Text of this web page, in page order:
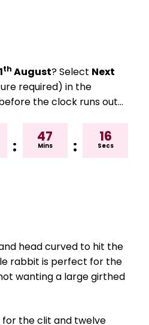
th August? Select Next
required) in the
the clock runs out…
:
47
Mins :
15
Secs
head curved to hit the
rabbit is perfect for the
wanting a large girthed
the clit and twelve